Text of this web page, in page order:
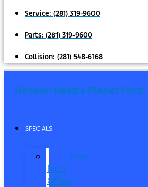
Service: (281) 319-9600
Parts: (281) 319-9600
Collision: (281) 548-6168
Randall Reed's Planet Ford
SPECIALS
New
Ford
Offers